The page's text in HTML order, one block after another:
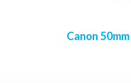
Canon